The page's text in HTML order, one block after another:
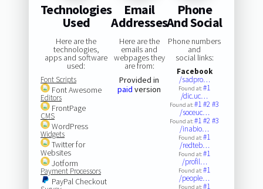
Technologies
Used
Here are the
technologies,
apps and software
used:
Font Scripts
Font Awesome
Editors
FrontPage
CMS
WordPress
Widgets
Twitter for
Websites
Jotform
Payment Processors
PayPal Checkout
Email
Addresses
Here are the
emails and
webpages they
are from:
Provided in
paid version
Phone
And Social
Phone numbers
and
social links:
Facebook
/sadpro…
Found at:#1
/dic.uc…
Found at:#1#2#3
/soceuc…
Found at:#1#2#3
/inabio…
Found at:#1
/redteb…
Found at:#1
/profil…
Found at:#1
/people…
Found at:#1